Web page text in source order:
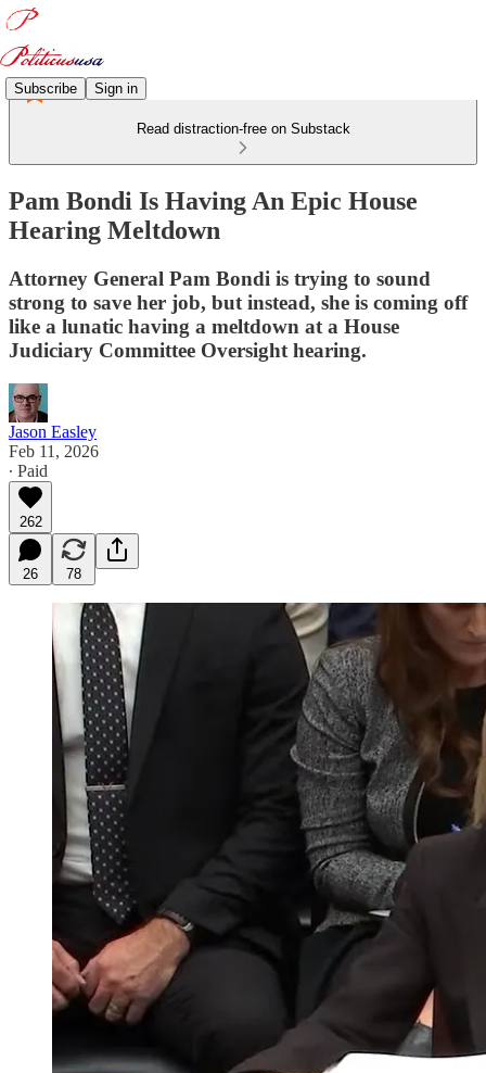
Subscribe Sign in
Read distraction-free on Substack
Pam Bondi Is Having An Epic House
Hearing Meltdown
Attorney General Pam Bondi is trying to sound
strong to save her job, but instead, she is coming off
like a lunatic having a meltdown at a House
Judiciary Committee Oversight hearing.
Jason Easley
Feb 11, 2026
∙ Paid
262
26 78